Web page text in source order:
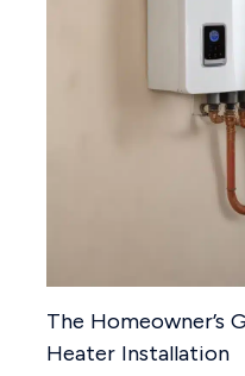
The Homeowner’s
Heater Installation